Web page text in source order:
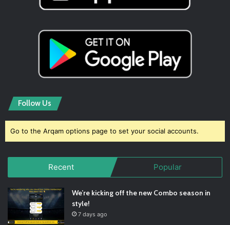
Follow Us
Go to the Arqam options page to set your social accounts.
Recent Popular
We’re kicking off the new Combo season in
style!
7 days ago